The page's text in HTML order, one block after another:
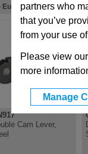
partners who
that you’ve
from your use
Please view our
more
Manage
European
Bases
Cam Lever,